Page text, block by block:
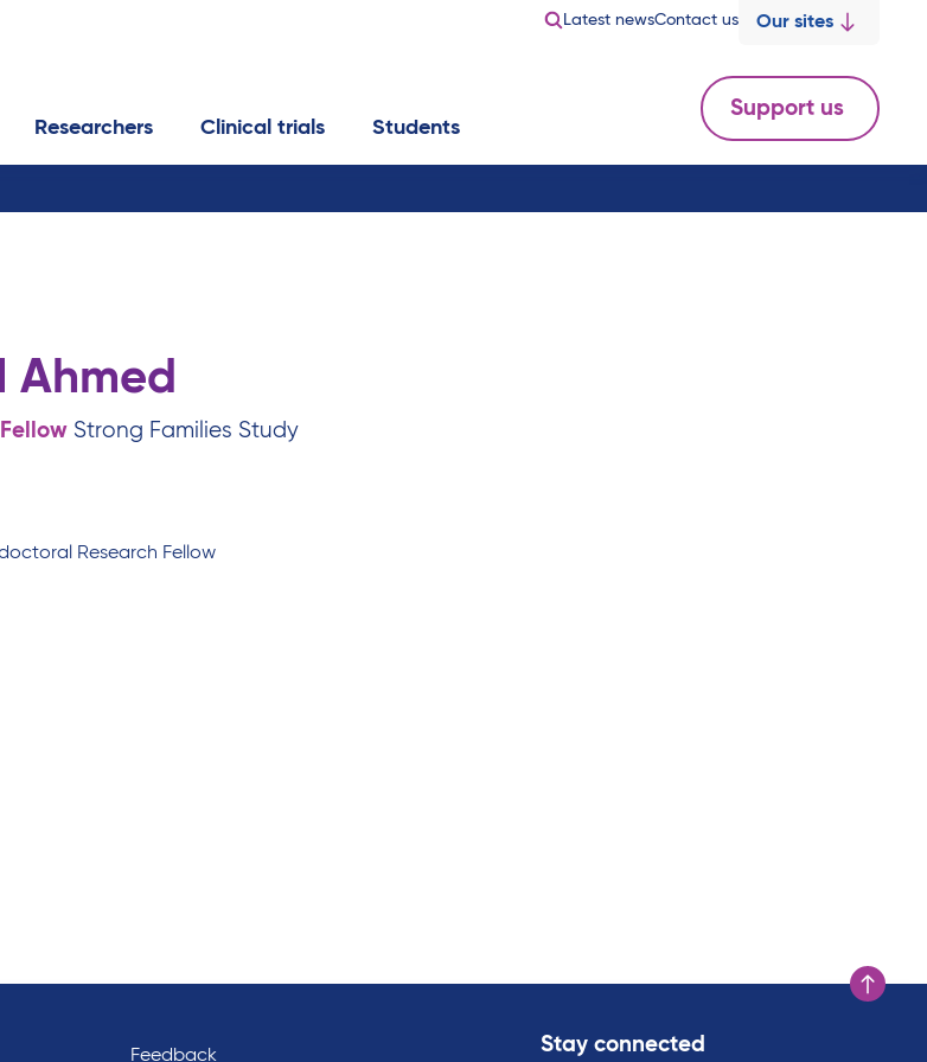
Latest newsContact us Our sites
Researchers Clinical trials Students
Support us
Ahmed
Strong Families Study
Research Fellow
Scroll to
Feedback Stay connected